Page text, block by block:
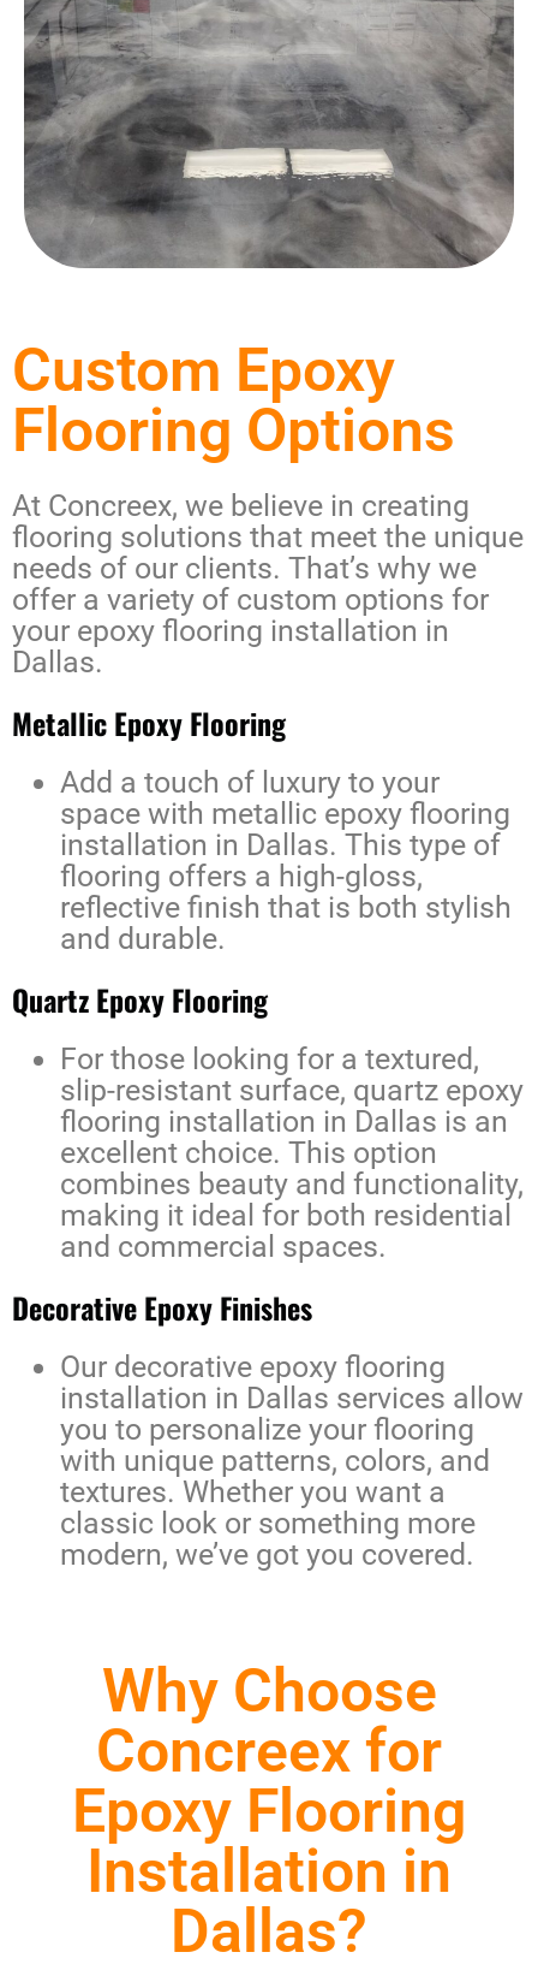
Custom Epoxy
Flooring Options
At Concreex, we believe in creating
flooring solutions that meet the unique
needs of our clients. That’s why we
offer a variety of custom options for
your epoxy flooring installation in
Dallas.
Metallic Epoxy Flooring
Add a touch of luxury to your
space with metallic epoxy flooring
installation in Dallas. This type of
flooring offers a high-gloss,
reflective finish that is both stylish
and durable.
Quartz Epoxy Flooring
For those looking for a textured,
slip-resistant surface, quartz epoxy
flooring installation in Dallas is an
excellent choice. This option
combines beauty and functionality,
making it ideal for both residential
and commercial spaces.
Decorative Epoxy Finishes
Our decorative epoxy flooring
installation in Dallas services allow
you to personalize your flooring
with unique patterns, colors, and
textures. Whether you want a
classic look or something more
modern, we’ve got you covered.
Why Choose
Concreex for
Epoxy Flooring
Installation in
Dallas?